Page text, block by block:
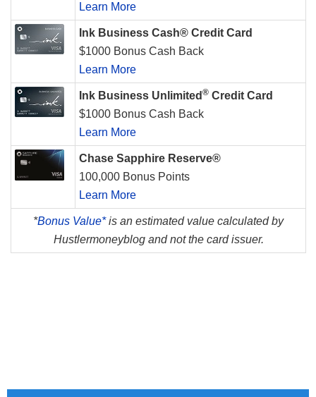
Learn More
Ink Business Cash® Credit Card
$1000 Bonus Cash Back
Learn More
Ink Business Unlimited ® Credit Card
$1000 Bonus Cash Back
Learn More
Chase Sapphire Reserve®
100,000 Bonus Points
Learn More
*Bonus Value*is an estimated value calculated by
Hustlermoneyblog and not the card issuer.